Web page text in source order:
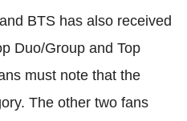
BTS has also received
Duo/Group and Top
must note that the
The other two fans